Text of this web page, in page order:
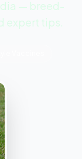
— breed-
expert tips.